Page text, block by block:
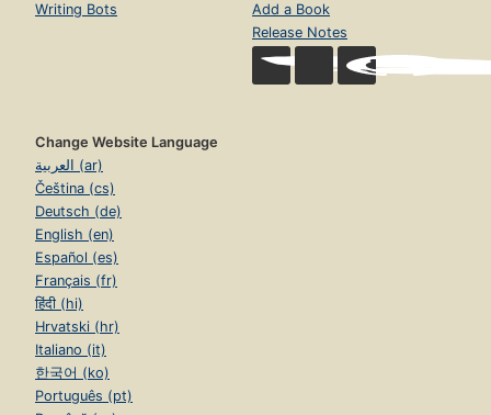
Writing Bots
Add a Book
Release Notes
Change Website Language
العربية (ar)
Čeština (cs)
Deutsch (de)
English (en)
Español (es)
Français (fr)
हिंदी (hi)
Hrvatski (hr)
Italiano (it)
한국어 (ko)
Português (pt)